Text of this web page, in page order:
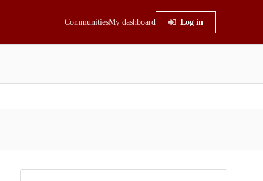
CommunitiesMy dashboard Log in